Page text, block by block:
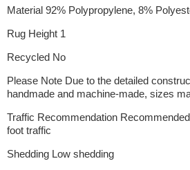
Material 92% Polypropylene, 8%
Rug Height 1
Recycled No
Please Note Due to the detailed
handmade and machine-made, sizes
Traffic Recommendation
foot traffic
Shedding Low shedding